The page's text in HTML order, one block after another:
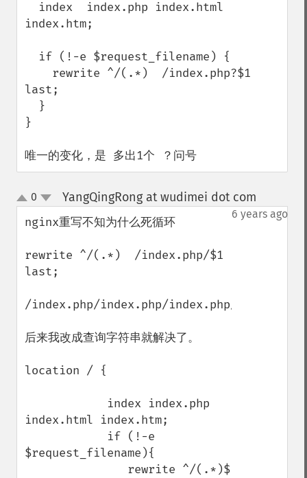
index.htm;
last;
}
唯一的变化，是 多出1个 ？问号
up
down
0 YangQingRong at wudimei dot com
6 years ago
nginx重写不知为什么死循环
rewrite ^/(.*)  /index.php/$1
last;
/index.php/index.php/index.php/
后来我改成查询字符串就解决了。
location / {
index.html index.htm;
$request_filename){